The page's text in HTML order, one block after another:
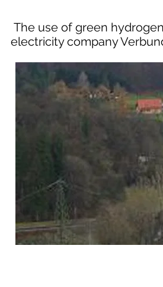
The use of green
electricity company